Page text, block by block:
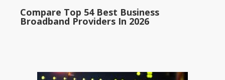
Compare Top 54 Best Business
Broadband Providers In 2026